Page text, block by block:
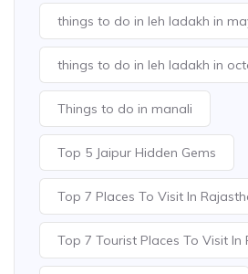
things to do in leh ladakh in
things to do in leh ladakh in
Things to do in manali
Top 5 Jaipur Hidden Gems
Top 7 Places To Visit In
Top 7 Tourist Places To Visit In